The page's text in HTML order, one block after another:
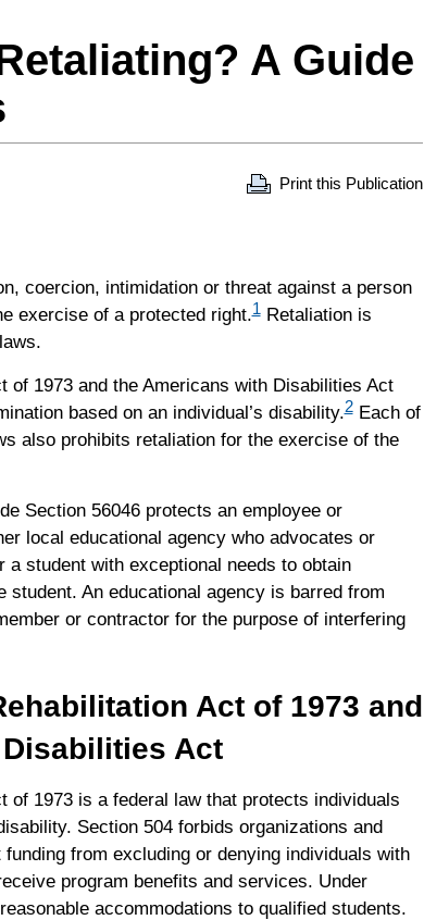
A Guide
Print this Publication
coercion, intimidation or threat against a person
exercise of a protected right.1Retaliation is
of 1973 and the Americans with Disabilities Act
based on an individual’s disability.2Each of
also prohibits retaliation for the exercise of the
Section 56046 protects an employee or
local educational agency who advocates or
student with exceptional needs to obtain
An educational agency is barred from
or contractor for the purpose of interfering
Act of 1973 and
Act
of 1973 is a federal law that protects individuals
Section 504 forbids organizations and
from excluding or denying individuals with
program benefits and services. Under
accommodations to qualified students.